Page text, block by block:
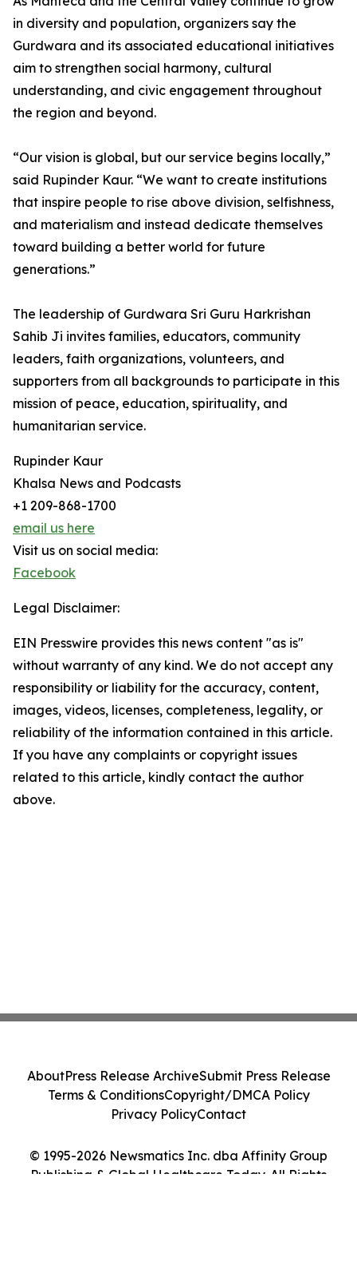
in diversity and population, organizers say the
Gurdwara and its associated educational initiatives
aim to strengthen social harmony, cultural
understanding, and civic engagement throughout
the region and beyond.
“Our vision is global, but our service begins locally,”
said Rupinder Kaur. “We want to create institutions
that inspire people to rise above division, selfishness,
and materialism and instead dedicate themselves
toward building a better world for future
generations.”
The leadership of Gurdwara Sri Guru Harkrishan
Sahib Ji invites families, educators, community
leaders, faith organizations, volunteers, and
supporters from all backgrounds to participate in this
mission of peace, education, spirituality, and
humanitarian service.
Rupinder Kaur
Khalsa News and Podcasts
+1 209-868-1700
email us here
Visit us on social media:
Facebook
Legal Disclaimer:
EIN Presswire provides this news content "as is"
without warranty of any kind. We do not accept any
responsibility or liability for the accuracy, content,
images, videos, licenses, completeness, legality, or
reliability of the information contained in this article.
If you have any complaints or copyright issues
related to this article, kindly contact the author
above.
© 1995-2026 Newsmatics Inc. dba Affinity Group
Publishing & Global Healthcare Today. All Rights
AboutPress Release ArchiveSubmit Press Release
Terms & ConditionsCopyright/DMCA Policy
Privacy PolicyContact